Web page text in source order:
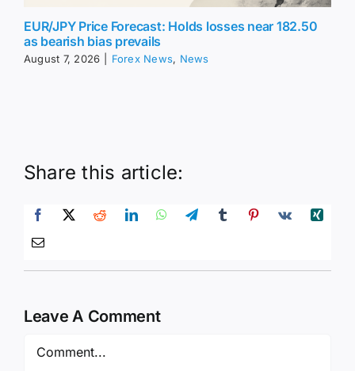
EUR/JPY Price Forecast: Holds losses near 182.50
as bearish bias prevails
August 7, 2026 Forex News, News
Share this article:
Leave A Comment
Comment